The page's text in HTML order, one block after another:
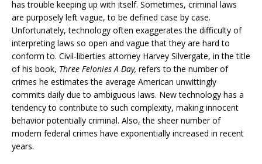
has trouble keeping up with itself. Sometimes, criminal laws
are purposely left vague, to be defined case by case.
Unfortunately, technology often exaggerates the difficulty of
interpreting laws so open and vague that they are hard to
conform to. Civil-liberties attorney Harvey Silvergate, in the title
of his book, Three Felonies A Day, refers to the number of
crimes he estimates the average American unwittingly
commits daily due to ambiguous laws. New technology has a
tendency to contribute to such complexity, making innocent
behavior potentially criminal. Also, the sheer number of
modern federal crimes have exponentially increased in recent
years.